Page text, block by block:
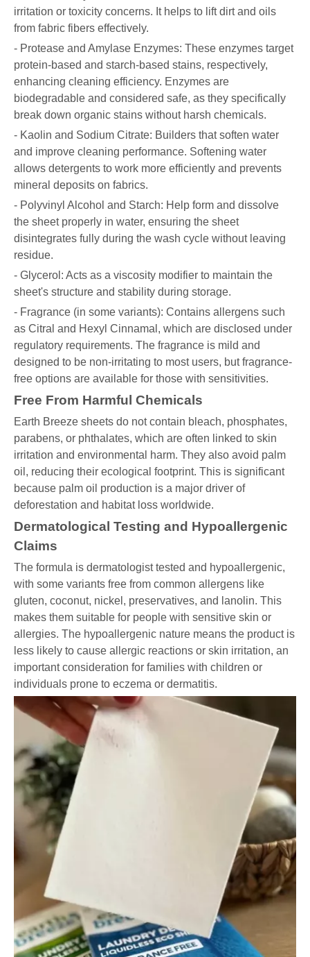
irritation or toxicity concerns. It helps to lift dirt and oils
from fabric fibers effectively.
- Protease and Amylase Enzymes: These enzymes target
protein-based and starch-based stains, respectively,
enhancing cleaning efficiency. Enzymes are
biodegradable and considered safe, as they specifically
break down organic stains without harsh chemicals.
- Kaolin and Sodium Citrate: Builders that soften water
and improve cleaning performance. Softening water
allows detergents to work more efficiently and prevents
mineral deposits on fabrics.
- Polyvinyl Alcohol and Starch: Help form and dissolve
the sheet properly in water, ensuring the sheet
disintegrates fully during the wash cycle without leaving
residue.
- Glycerol: Acts as a viscosity modifier to maintain the
sheet's structure and stability during storage.
- Fragrance (in some variants): Contains allergens such
as Citral and Hexyl Cinnamal, which are disclosed under
regulatory requirements. The fragrance is mild and
designed to be non-irritating to most users, but fragrance-
free options are available for those with sensitivities.
Free From Harmful Chemicals
Earth Breeze sheets do not contain bleach, phosphates,
parabens, or phthalates, which are often linked to skin
irritation and environmental harm. They also avoid palm
oil, reducing their ecological footprint. This is significant
because palm oil production is a major driver of
deforestation and habitat loss worldwide.
Dermatological Testing and Hypoallergenic
Claims
The formula is dermatologist tested and hypoallergenic,
with some variants free from common allergens like
gluten, coconut, nickel, preservatives, and lanolin. This
makes them suitable for people with sensitive skin or
allergies. The hypoallergenic nature means the product is
less likely to cause allergic reactions or skin irritation, an
important consideration for families with children or
individuals prone to eczema or dermatitis.